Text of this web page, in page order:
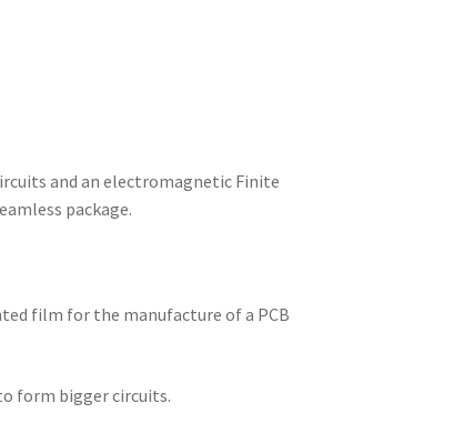
and an electromagnetic Finite
package.
film for the manufacture of a PCB
form bigger circuits.